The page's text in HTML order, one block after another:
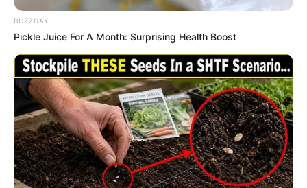
BUZZDAY
Pickle Juice For A Month: Surprising Health Boost